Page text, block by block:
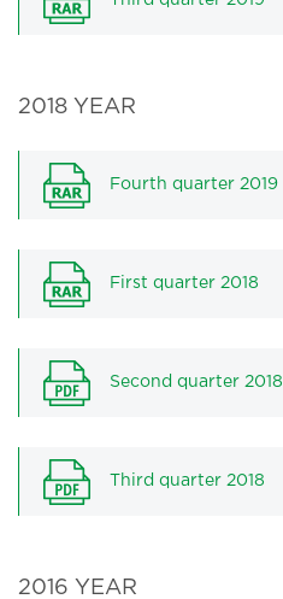
2018 YEAR
Fourth quarter 2019
First quarter 2018
Second quarter 2018
Third quarter 2018
2016 YEAR